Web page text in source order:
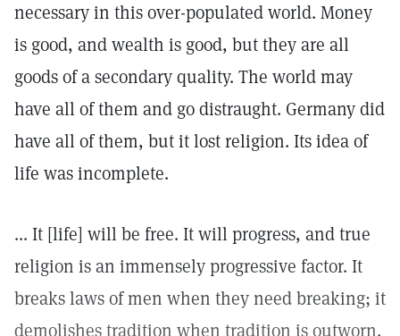
necessary in this over-populated world. Money
is good, and wealth is good, but they are all
goods of a secondary quality. The world may
have all of them and go distraught. Germany did
have all of them, but it lost religion. Its idea of
life was incomplete.
... It [life] will be free. It will progress, and true
religion is an immensely progressive factor. It
breaks laws of men when they need breaking; it
demolishes tradition when tradition is outworn,